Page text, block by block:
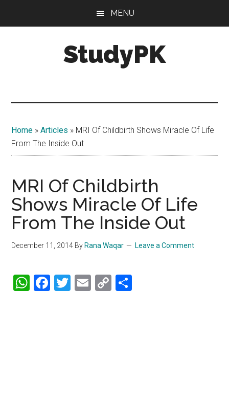
MENU
StudyPK
Home »Articles » MRI Of Childbirth Shows Miracle Of Life
From The Inside Out
MRI Of Childbirth
Shows Miracle Of Life
From The Inside Out
December 11, 2014 By Rana Waqar Leave a Comment
WhatsApp
Facebook
Twitter
Email
Copy